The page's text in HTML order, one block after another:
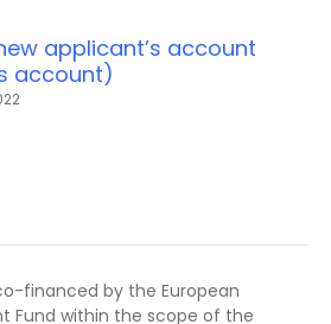
applicant’s account
account)
financed by the European
Fund within the scope of the